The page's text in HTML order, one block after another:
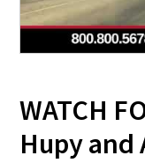
WATCH
Hupy and